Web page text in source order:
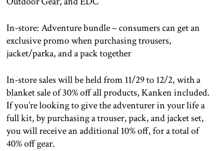
In-store: Adventure bundle – consumers can get an
exclusive promo when purchasing trousers,
jacket/parka, and a pack together
In-store sales will be held from 11/29 to 12/2, with a
blanket sale of 30% off all products, Kanken included.
If you’re looking to give the adventurer in your life a
full kit, by purchasing a trouser, pack, and jacket set,
you will receive an additional 10% off, for a total of
40% off gear.